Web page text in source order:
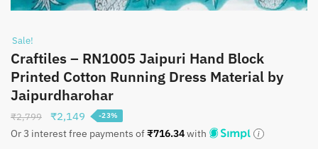
Sale!
Craftiles – RN1005 Jaipuri Hand Block
Printed Cotton Running Dress Material by
Jaipurdharohar
₹2,799
Original
price
₹2,149 Current
price
-23%
Or 3 interest free payments of₹716.34with